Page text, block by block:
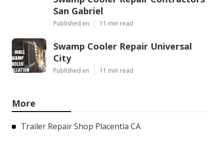
San Gabriel
Published en 11 min read
Swamp Cooler Repair Universal
City
Published en 11 min read
More
Trailer Repair Shop Placentia CA